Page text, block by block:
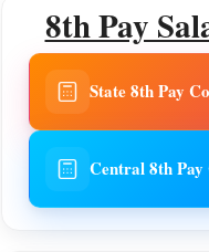
8th Pay
State 8th Pay
Central 8th